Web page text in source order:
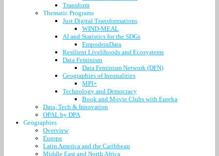
Transform
Thematic Programs
Just Digital Transformations
WIND-MEAL
AI and Statistics for the SDGs
EmpoderaData
Resilient Livelihoods and Ecosystems
Data Feminism
Data Feminism Network (DFN)
Geographies of Inequalities
MPI+
Technology and Democracy
Book and Movie Clubs with Eureka
Data, Tech & Innovation
OPAL by DPA
Geographies
Overview
Europe
Latin America and the Caribbean
Middle East and North Africa